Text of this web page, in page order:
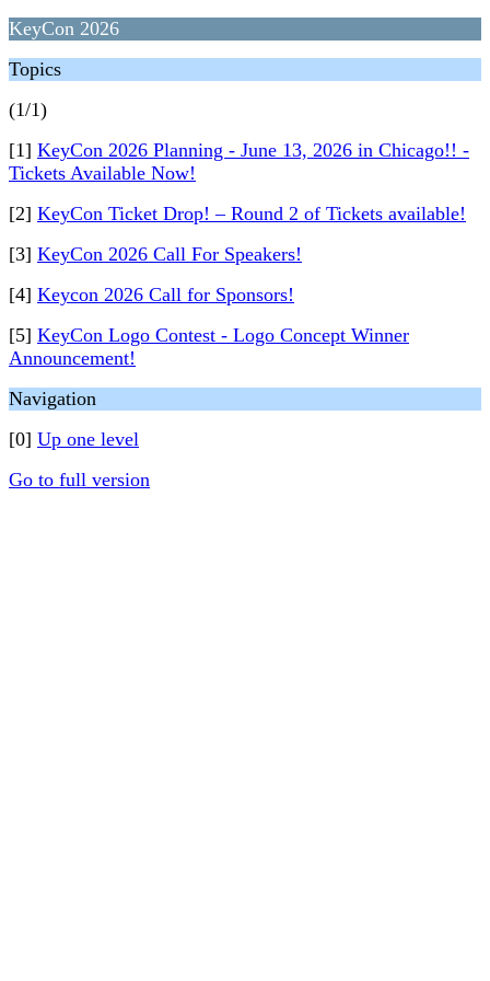
KeyCon 2026
Topics
(1/1)
[1] KeyCon 2026 Planning - June 13, 2026 in Chicago!! -
Tickets Available Now!
[2] KeyCon Ticket Drop! – Round 2 of Tickets available!
[3] KeyCon 2026 Call For Speakers!
[4] Keycon 2026 Call for Sponsors!
[5] KeyCon Logo Contest - Logo Concept Winner
Announcement!
Navigation
[0] Up one level
Go to full version